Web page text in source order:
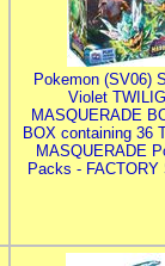
Pokemon (SV06)
Violet
MASQUERADE
BOX containing 36
MASQUERADE
Packs - FACTORY